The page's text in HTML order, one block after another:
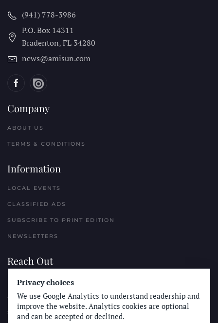
(941) 778-3986
P.O. Box 14311
Bradenton, FL 34280
news@amisun.com
Company
ABOUT US
TERMS & CONDITIONS
Information
LOCAL EVENTS
CLASSIFIED ADS
SUBSCRIBE TO PRINT EDITION
NEWSLETTERS
Reach Out
PLACE A CLASSIFIED AD
ADVERTISE WITH THE SUN
SUBMIT NEWS
Privacy choices
We use Google Analytics to understand readership and
improve the website. Analytics cookies are optional
and can be accepted or declined.